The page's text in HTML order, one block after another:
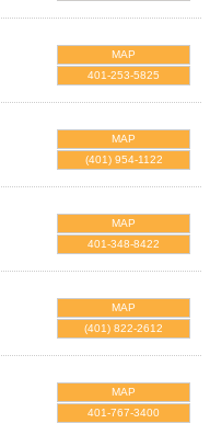
MAP
401-253-5825
MAP
(401) 954-1122
MAP
401-348-8422
MAP
(401) 822-2612
MAP
401-767-3400